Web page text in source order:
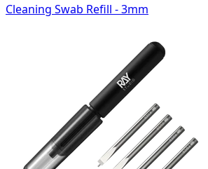
Cleaning Swab Refill - 3mm